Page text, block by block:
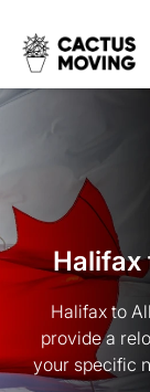
Halifax
Halifax to
provide a
your specific